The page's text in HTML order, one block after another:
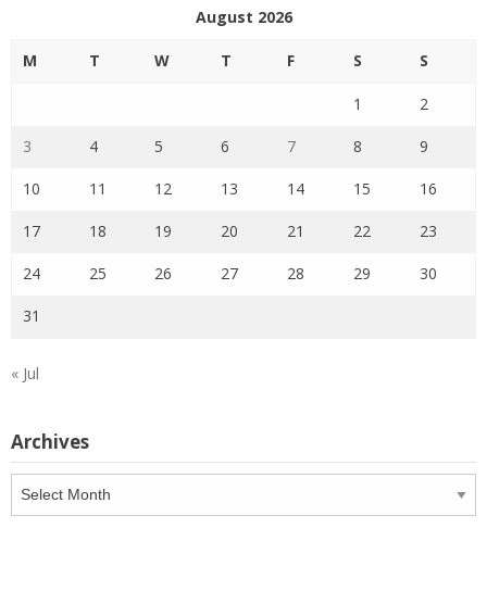
August 2026
M T W T F S S
1 2
3 4 5 6 7 8 9
10 11 12 13 14 15 16
17 18 19 20 21 22 23
24 25 26 27 28 29 30
31
« Jul
Archives